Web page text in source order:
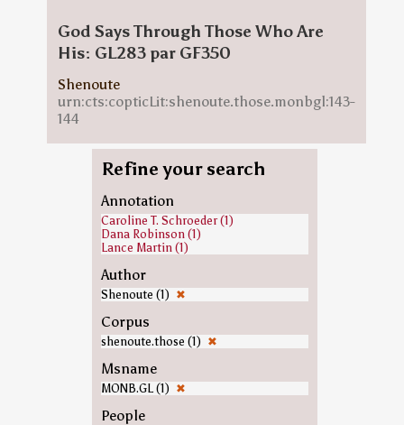
God Says Through Those Who Are
His: GL283 par GF350
Shenoute
urn:cts:copticLit:shenoute.those.monbgl:143-
144
Refine your search
Annotation
Caroline T. Schroeder (1)
Dana Robinson (1)
Lance Martin (1)
Author
Shenoute (1) ✖
Corpus
shenoute.those (1) ✖
Msname
MONB.GL (1) ✖
People